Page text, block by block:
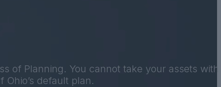
of Planning. You cannot take your assets
default plan.